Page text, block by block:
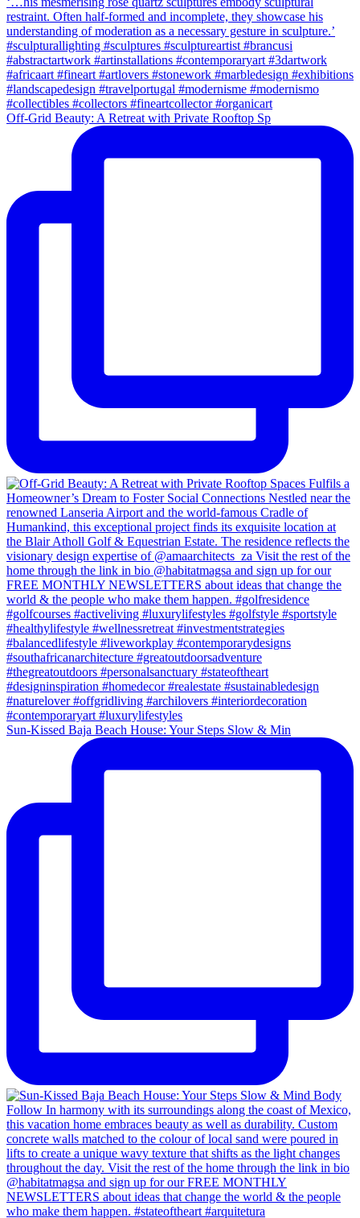
Off-Grid Beauty: A Retreat with Private Rooftop Sp
Sun-Kissed Baja Beach House: Your Steps Slow & Min